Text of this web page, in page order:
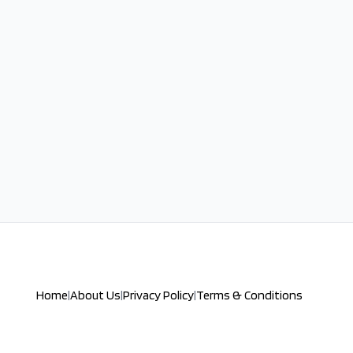
Home|About Us|Privacy Policy|Terms & Conditions